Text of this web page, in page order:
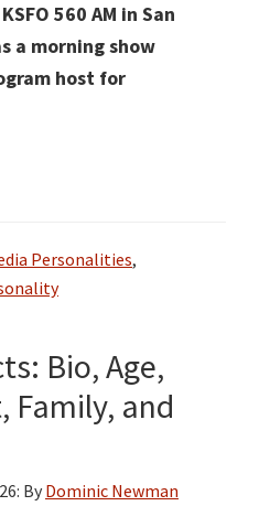
560 AM in San
a morning show
host for
Personalities,
Bio, Age,
Family, and
: By Dominic Newman